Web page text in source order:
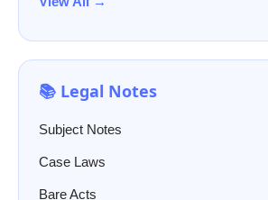
📚 Legal Notes
Subject Notes
Case Laws
Bare Acts